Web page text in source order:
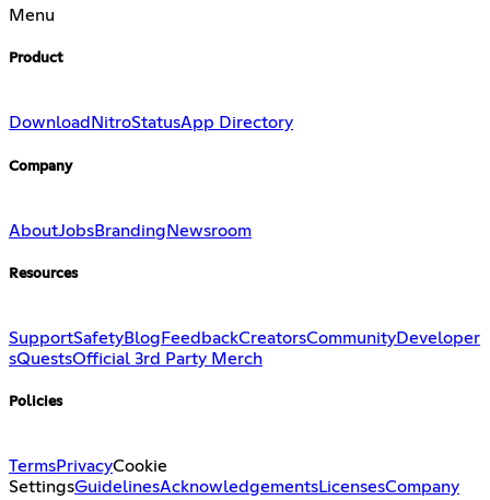
Menu
Product
Download NitroStatusApp Directory
Company
AboutJobsBranding Newsroom
Resources
SupportSafetyBlog FeedbackCreatorsCommunityDeveloper
sQuestsOfficial 3rd Party Merch
Policies
TermsPrivacyCookie
SettingsGuidelinesAcknowledgementsLicensesCompany